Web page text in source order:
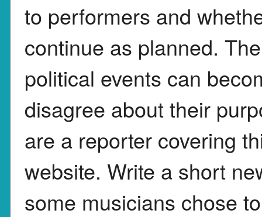
to performers and
continue as planned.
political events can
disagree about their
are a reporter covering
website. Write a short
some musicians chose